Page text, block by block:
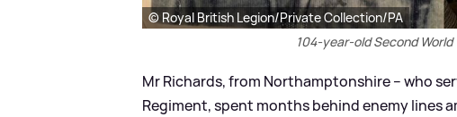
© Royal British Legion/Private Collection/PA
104-year-old Second
Mr Richards, from Northamptonshire – who
Regiment, spent months behind enemy lines